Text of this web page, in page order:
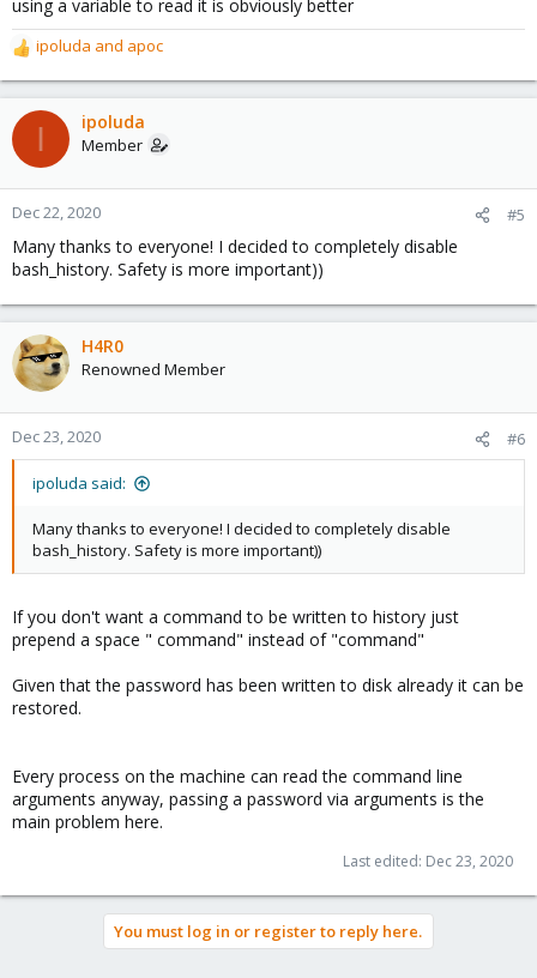
using a variable to read it is obviously better
R
e
a
c
t
o
n
:
ipoluda and apoc
I ipoluda
Member
Dec 22, 2020 #5
Many thanks to everyone! I decided to completely disable
bash_history. Safety is more important))
H4R0
Renowned Member
Dec 23, 2020 #6
ipoluda said:
Many thanks to everyone! I decided to completely disable
bash_history. Safety is more important))
If you don't want a command to be written to history just
prepend a space " command" instead of "command"
Given that the password has been written to disk already it can be
restored.
Every process on the machine can read the command line
arguments anyway, passing a password via arguments is the
main problem here.
Last edited: Dec 23, 2020
You must log in or register to reply here.